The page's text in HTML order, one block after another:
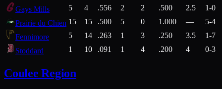
Gays Mills 5 4 .556 2 2 .500 2.5
1-0
Prairie du Chien 15 15 .500 5 0 1.000 —
5-4
Fennimore
5 14 .263 1 3 .250 3.5
1-7
Stoddard
1 10 .091 1 4 .200 4 0-3
Coulee Region